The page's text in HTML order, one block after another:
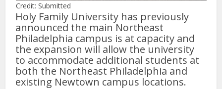
Credit: Submitted
Holy Family University has previously
announced the main Northeast
Philadelphia campus is at capacity and
the expansion will allow the university
to accommodate additional students at
both the Northeast Philadelphia and
existing Newtown campus locations.